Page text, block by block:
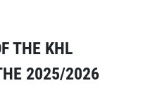
THE KHL
2025/2026